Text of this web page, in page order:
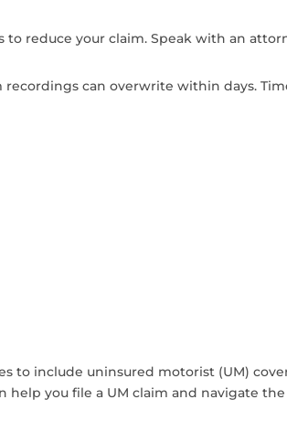
to reduce your claim. Speak with an
recordings can overwrite within days.
to include uninsured motorist (UM)
you file a UM claim and navigate the